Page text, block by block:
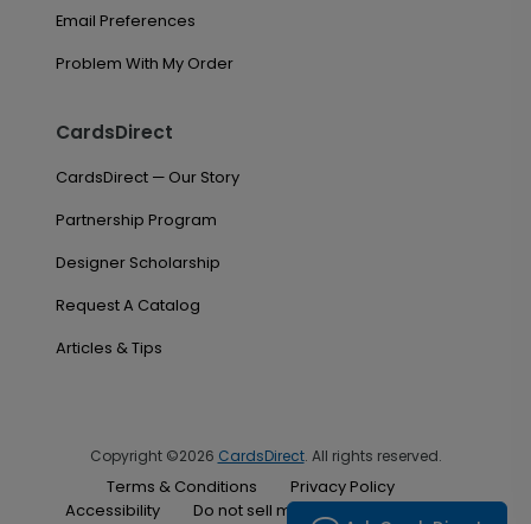
Email Preferences
Problem With My Order
CardsDirect
CardsDirect — Our Story
Partnership Program
Designer Scholarship
Request A Catalog
Articles & Tips
Copyright ©2026 CardsDirect. All rights reserved.
Terms & Conditions
Privacy Policy
Accessibility
Do not sell my personal information